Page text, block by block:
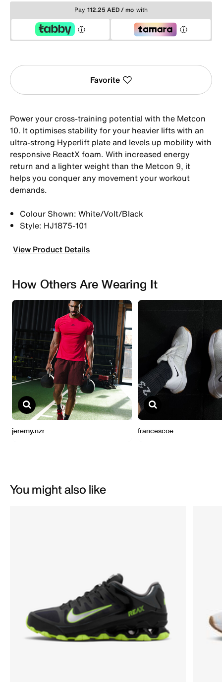
Pay 112.25 AED / mo with
Favorite
Power your cross-training potential with the Metcon
10. It optimises stability for your heavier lifts with an
ultra-strong Hyperlift plate and levels up mobility with
responsive ReactX foam. With increased energy
return and a lighter weight than the Metcon 9, it
helps you conquer any movement your workout
demands.
Colour Shown: White/Volt/Black
Style: HJ1875-101
View Product Details
You might also like